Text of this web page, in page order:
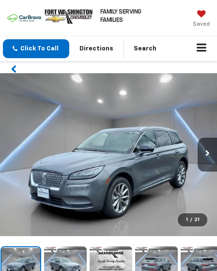
FAMILY SERVING
FAMILIES
Saved
Click To Call Directions Search
1 / 21